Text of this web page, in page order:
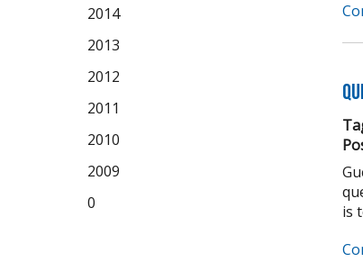
is
2014
2013
2012
2011
2010
2009
0